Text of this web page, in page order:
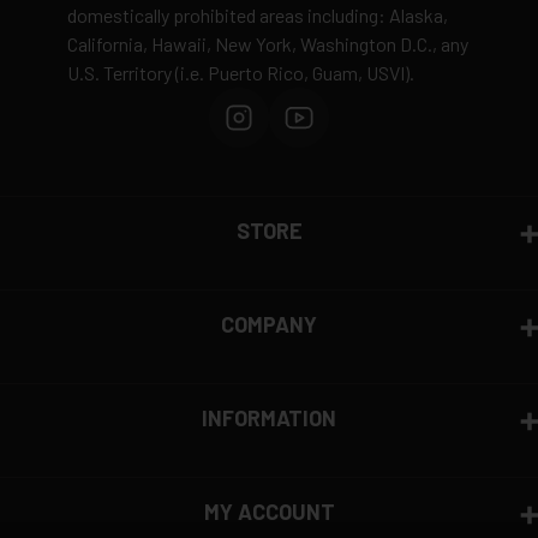
Gun-Max Gun Oil to metal surfaces to protect
against rust & wear
Defective items may be exchanged through the
manufacturer
Order cancellation only possiblebefore shipping
15% restocking fee for refused deliveries
domestically prohibited areas including: Alaska,
California, Hawaii, New York, Washington D.C., any
U.S. Territory (i.e. Puerto Rico, Guam, USVI).
STORE
COMPANY
INFORMATION
MY ACCOUNT